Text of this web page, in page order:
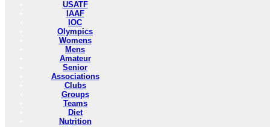
USATF
IAAF
IOC
Olympics
Womens
Mens
Amateur
Senior
Associations
Clubs
Groups
Teams
Diet
Nutrition